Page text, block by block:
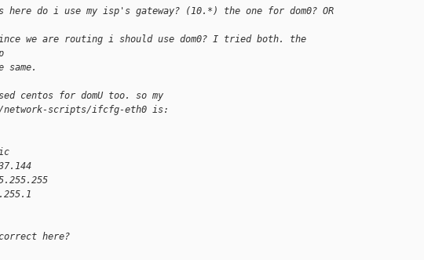
do i use my isp's gateway? (10.*) the one for dom0? OR
we are routing i should use dom0? I tried both. the
centos for domU too. so my
network-scripts/ifcfg-eth0 is:
here?